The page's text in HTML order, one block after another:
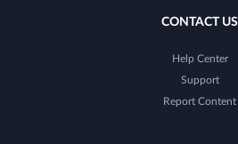
CONTACT US
Help Center
Support
Report Content